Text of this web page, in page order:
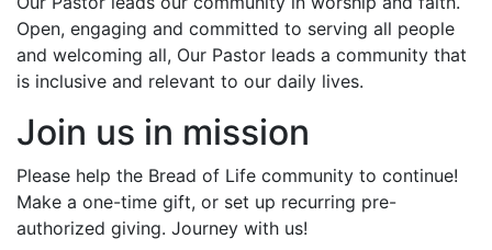
Open, engaging and committed to serving all people
and welcoming all, Our Pastor leads a community that
is inclusive and relevant to our daily lives.
Join us in mission
Please help the Bread of Life community to continue!
Make a one-time gift, or set up recurring pre-
authorized giving. Journey with us!